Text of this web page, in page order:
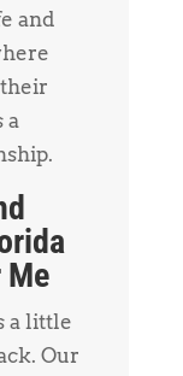
and
a
Me
a little
Our